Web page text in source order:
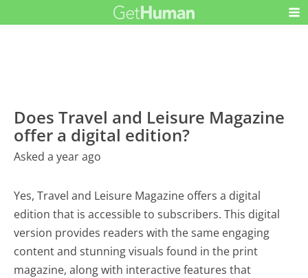
Does Travel and Leisure Magazine
offer a digital edition?
Asked a year ago
Yes, Travel and Leisure Magazine offers a digital
edition that is accessible to subscribers. This digital
version provides readers with the same engaging
content and stunning visuals found in the print
magazine, along with interactive features that